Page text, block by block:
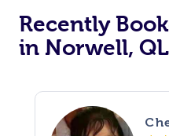
Recently
in Norwell,